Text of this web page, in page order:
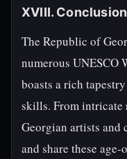
XVIII. Conclusion
The Republic of
numerous UNESCO
boasts a rich
skills. From intricate
Georgian artists and
and share these